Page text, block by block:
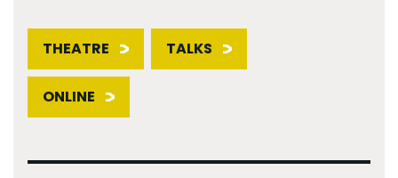
THEATRE TALKS
ONLINE